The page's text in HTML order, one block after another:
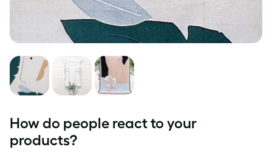
How do people react to your
products?